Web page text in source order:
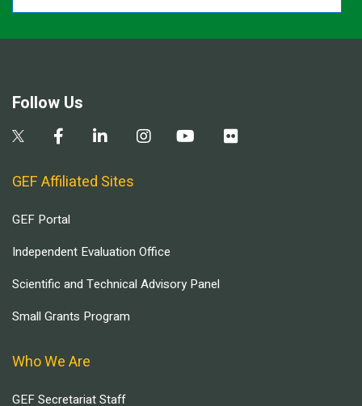
Follow Us
GEF Affiliated Sites
GEF Portal
Independent Evaluation Office
Scientific and Technical Advisory Panel
Small Grants Program
Who We Are
GEF Secretariat Staff